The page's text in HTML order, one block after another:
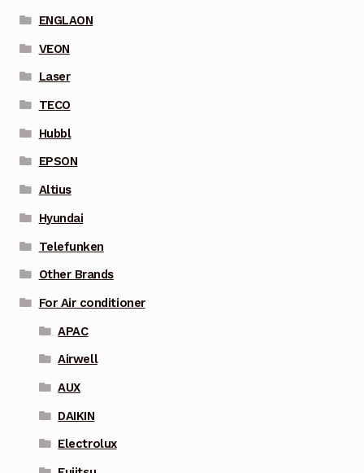
ENGLAON
VEON
Laser
TECO
Hubbl
EPSON
Altius
Hyundai
Telefunken
Other Brands
For Air conditioner
APAC
Airwell
AUX
DAIKIN
Electrolux